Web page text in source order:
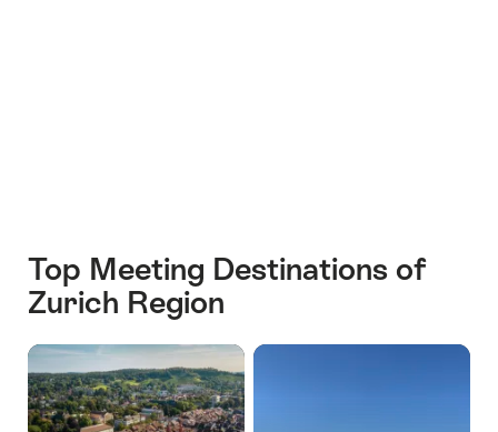
Top Meeting Destinations of
Zurich Region